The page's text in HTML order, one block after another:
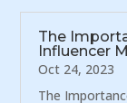
The
Influencer
Oct 24, 2023
The